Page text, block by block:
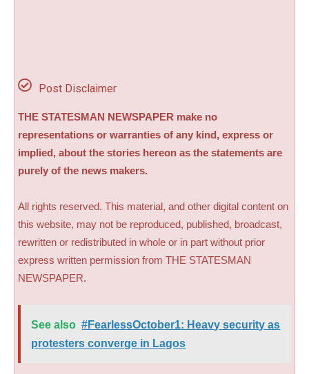
Post Disclaimer
THE STATESMAN NEWSPAPER make no
representations or warranties of any kind, express or
implied, about the stories hereon as the statements are
purely of the news makers.
All rights reserved. This material, and other digital content on
this website, may not be reproduced, published, broadcast,
rewritten or redistributed in whole or in part without prior
express written permission from THE STATESMAN
NEWSPAPER.
See also #FearlessOctober1: Heavy security as
protesters converge in Lagos